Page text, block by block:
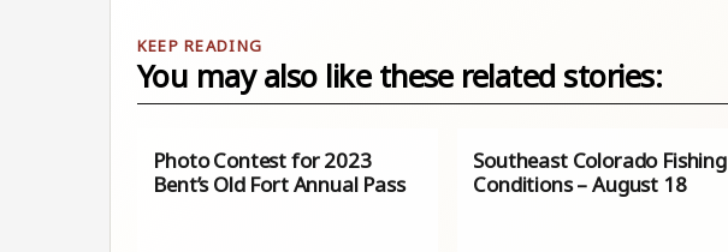
You may also like these related stories:
Photo Contest for 2023
Bent’s Old Fort Annual Pass
Southeast Colorado Fishing
Conditions – August 18